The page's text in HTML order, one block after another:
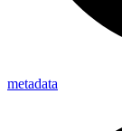
metadata